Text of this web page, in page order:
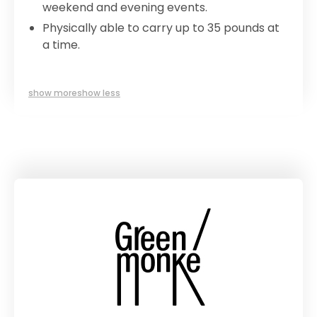
weekend and evening events.
Physically able to carry up to 35 pounds at
a time.
show moreshow less